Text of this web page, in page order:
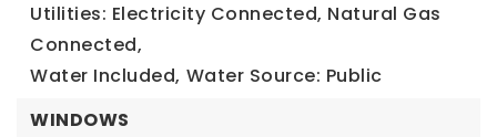
Utilities: Electricity Connected, Natural Gas
Connected,
Water Included, Water Source: Public
WINDOWS